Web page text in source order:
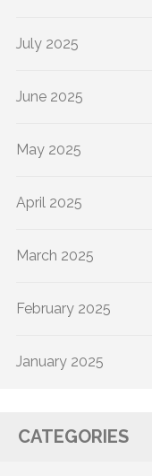
July 2025
June 2025
May 2025
April 2025
March 2025
February 2025
January 2025
CATEGORIES